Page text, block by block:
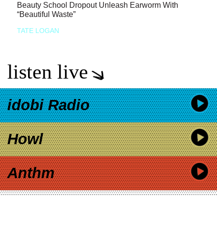
Beauty School Dropout Unleash Earworm With
“Beautiful Waste”
TATE LOGAN
listen live
idobi Radio
Howl
Anthm